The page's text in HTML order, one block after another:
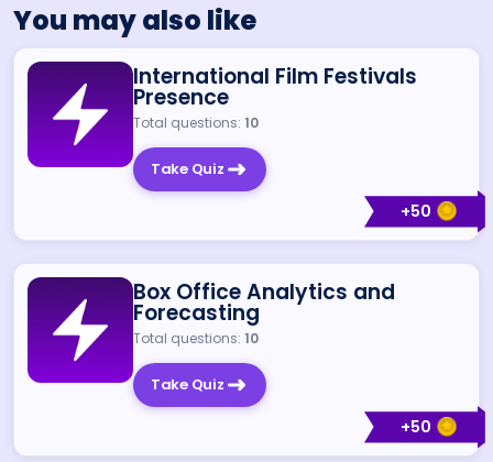
You may also like
+50
International Film Festivals
Presence
Total questions: 10
Take Quiz
+50
Box Office Analytics and
Forecasting
Total questions: 10
Take Quiz